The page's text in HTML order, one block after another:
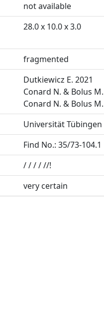
not available
28.0 x 10.0 x 3.0
fragmented
Dutkiewicz E. 2021
Conard N. & Bolus
Conard N. & Bolus
Universität Tübingen
Find No.: 35/73-104.1
/ / / / //!
very certain